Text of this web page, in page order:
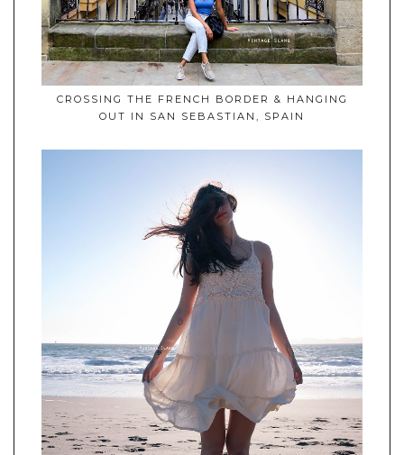
CROSSING THE FRENCH BORDER & HANGING
OUT IN SAN SEBASTIAN, SPAIN